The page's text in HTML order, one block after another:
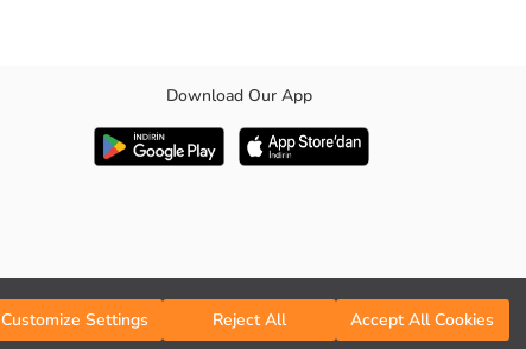
Customize Settings Reject All Accept All Cookies
Download Our App